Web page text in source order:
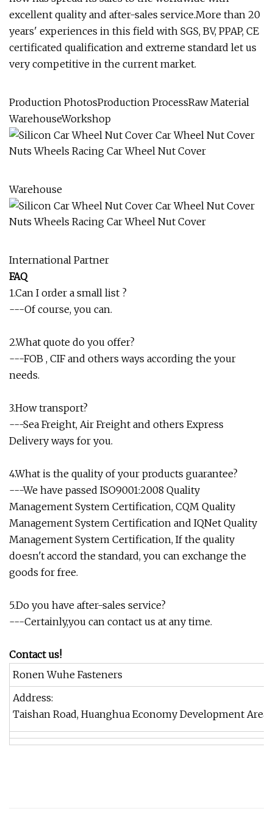
excellent quality and after-sales service.More than 20
years' experiences in this field with SGS, BV, PPAP, CE
certificated qualification and extreme standard let us
very competitive in the current market.
Production PhotosProduction ProcessRaw Material
WarehouseWorkshop
Warehouse
International Partner
FAQ
1.Can I order a small list ?
---Of course, you can.
2.What quote do you offer?
---FOB , CIF and others ways according the your
needs.
3.How transport?
---Sea Freight, Air Freight and others Express
Delivery ways for you.
4.What is the quality of your products guarantee?
---We have passed ISO9001:2008 Quality
Management System Certification, CQM Quality
Management System Certification and IQNet Quality
Management System Certification, If the quality
doesn't accord the standard, you can exchange the
goods for free.
5.Do you have after-sales service?
---Certainly,you can contact us at any time.
Contact us!
Ronen Wuhe Fasteners
Address:
Taishan Road, Huanghua Economy Development